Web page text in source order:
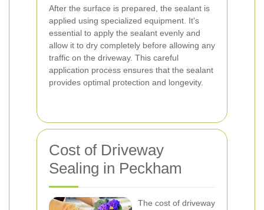
After the surface is prepared, the sealant is
applied using specialized equipment. It's
essential to apply the sealant evenly and
allow it to dry completely before allowing any
traffic on the driveway. This careful
application process ensures that the sealant
provides optimal protection and longevity.
Cost of Driveway
Sealing in Peckham
The cost of driveway